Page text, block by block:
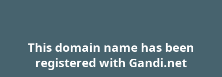
This domain name has been
registered with Gandi.net